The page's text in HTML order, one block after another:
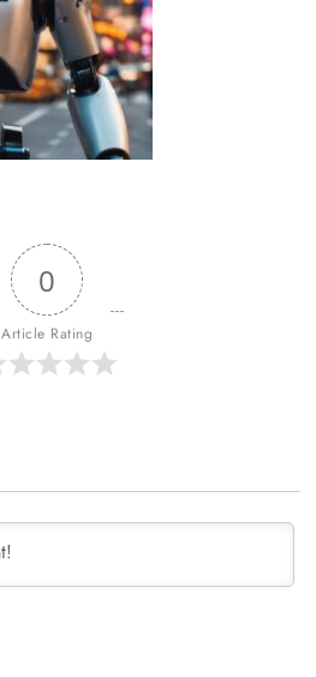
0
Article Rating